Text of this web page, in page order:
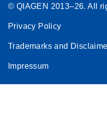
© QIAGEN 2013–26. All
Privacy Policy
Trademarks and
Impressum